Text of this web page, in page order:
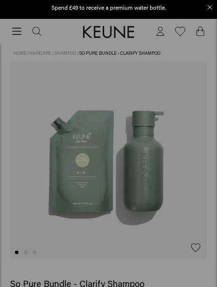
Free shipping from £45
shipping
fromHOME /HAIRCARE /SHAMPOO /SO PURE BUNDLE - CLARIFY SHAMPOO
So Pure Bundle - Clarify Shampoo
Spend £49 to receive a premium water bottle.